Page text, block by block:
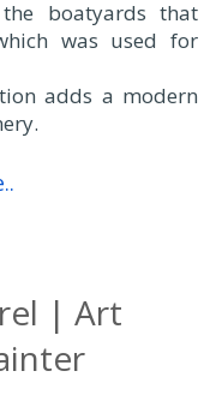
boatyards that
was used for
adds a modern
| Art